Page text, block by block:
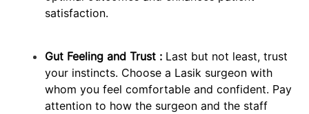
satisfaction.
Gut Feeling and Trust : Last but not least, trust
your instincts. Choose a Lasik surgeon with
whom you feel comfortable and confident. Pay
attention to how the surgeon and the staff